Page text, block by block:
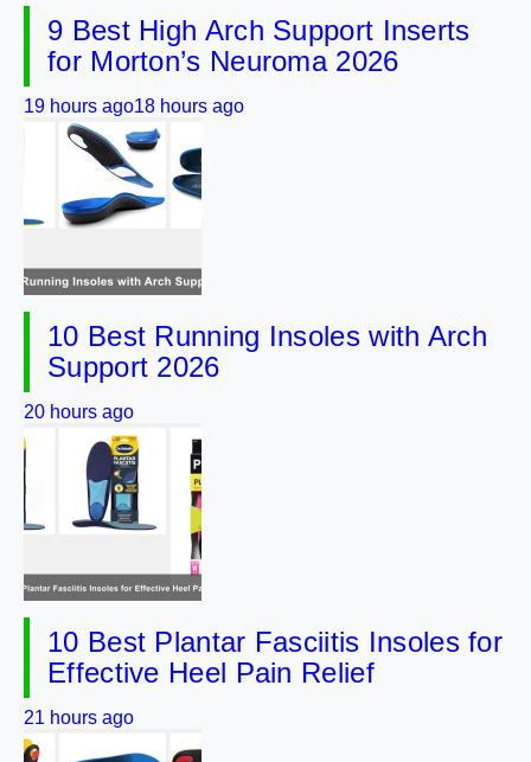
9 Best High Arch Support Inserts
for Morton’s Neuroma 2026
19 hours ago18 hours ago
10 Best Running Insoles with Arch
Support 2026
20 hours ago
10 Best Plantar Fasciitis Insoles for
Effective Heel Pain Relief
21 hours ago